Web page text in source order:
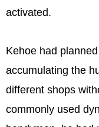
activated.
Kehoe had
accumulating the
different shops
commonly used